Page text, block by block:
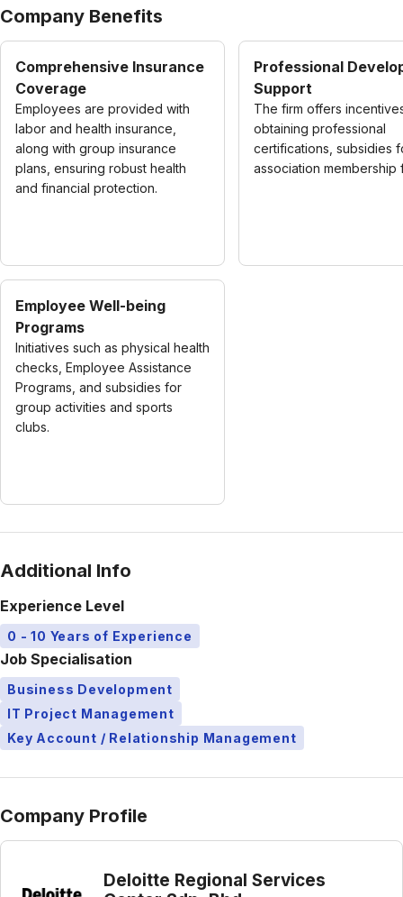
Company Benefits
Comprehensive Insurance
Coverage
Employees are provided with
labor and health insurance,
along with group insurance
plans, ensuring robust health
and financial protection.
Professional
Support
The firm offers
obtaining professional
certifications, subsidies
association membership
Employee Well-being
Programs
Initiatives such as physical health
checks, Employee Assistance
Programs, and subsidies for
group activities and sports
clubs.
Additional Info
Experience Level
0 - 10 Years of Experience
Job Specialisation
Business Development
IT Project Management
Key Account / Relationship Management
Company Profile
Deloitte Regional Services